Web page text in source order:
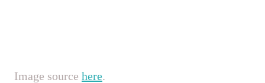
Image source here.